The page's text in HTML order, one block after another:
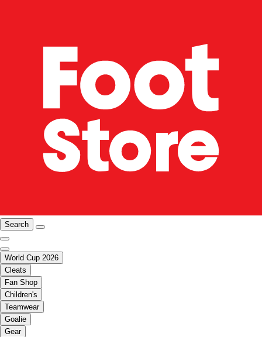
Search
World Cup 2026
Cleats
Fan Shop
Children's
Teamwear
Goalie
Gear